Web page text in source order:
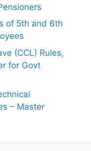
of 5th and 6th
(CCL) Rules,
for Govt
– Master